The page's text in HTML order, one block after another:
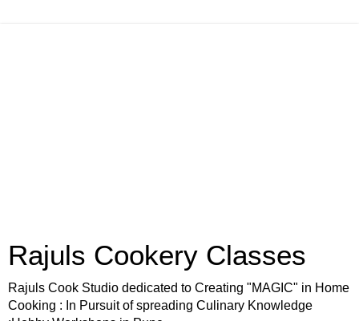
Rajuls Cookery Classes
Rajuls Cook Studio dedicated to Creating "MAGIC" in Home
Cooking : In Pursuit of spreading Culinary Knowledge